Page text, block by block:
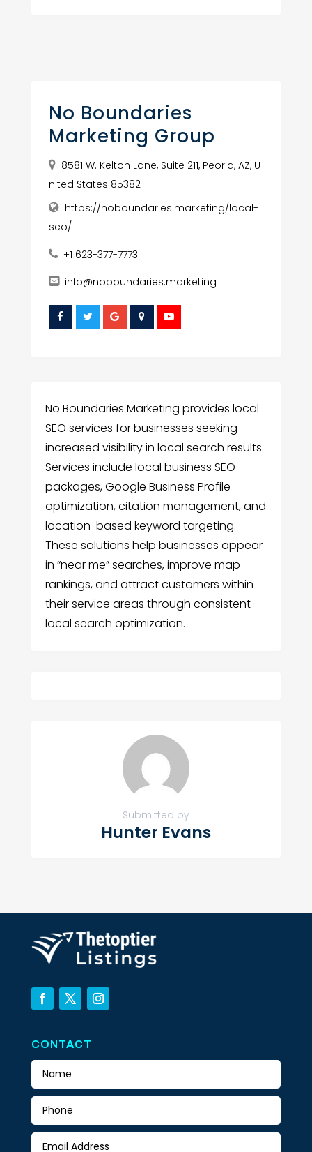
No Boundaries
Marketing Group
8581 W. Kelton Lane, Suite 211, Peoria, AZ, U
nited States 85382
https://noboundaries.marketing/local-
seo/
+1 623-377-7773
info@noboundaries.marketing
No Boundaries Marketing provides local
SEO services for businesses seeking
increased visibility in local search results.
Services include local business SEO
packages, Google Business Profile
optimization, citation management, and
location-based keyword targeting.
These solutions help businesses appear
in “near me” searches, improve map
rankings, and attract customers within
their service areas through consistent
local search optimization.
Submitted by
Hunter Evans
CONTACT